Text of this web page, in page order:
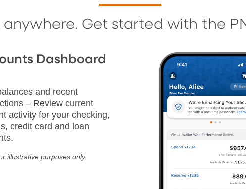
anywhere. Get started with the
Dashboard
and recent
– Review current
activity for your checking,
credit card and loan
illustrative purposes only.